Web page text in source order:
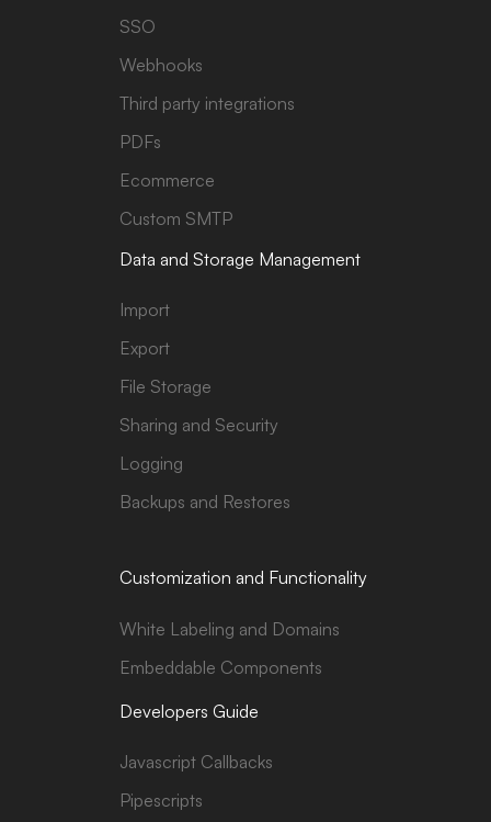
SSO
Webhooks
Third party integrations
PDFs
Ecommerce
Custom SMTP
Data and Storage Management
Import
Export
File Storage
Sharing and Security
Logging
Backups and Restores
Customization and Functionality
White Labeling and Domains
Embeddable Components
Developers Guide
Javascript Callbacks
Pipescripts